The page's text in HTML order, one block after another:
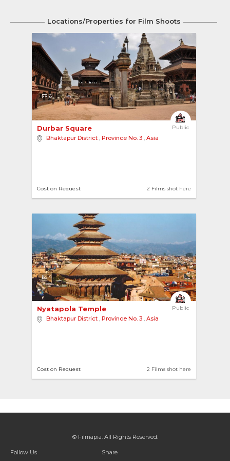
Locations/Properties for Film Shoots
6
Public
Durbar Square
Bhaktapur District , Province No. 3 , Asia
2 Films shot here
Cost on Request
4
Public
Nyatapola Temple
Bhaktapur District , Province No. 3 , Asia
2 Films shot here
Cost on Request
© Filmapia. All Rights Reserved.
Follow Us Share